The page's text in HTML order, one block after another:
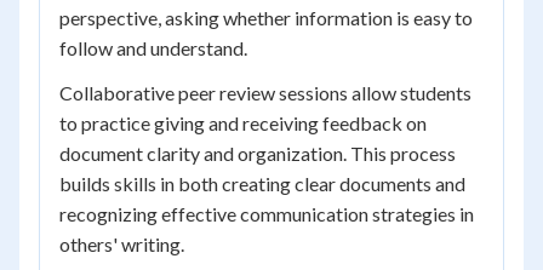
perspective, asking whether information is easy to
follow and understand.
Collaborative peer review sessions allow students
to practice giving and receiving feedback on
document clarity and organization. This process
builds skills in both creating clear documents and
recognizing effective communication strategies in
others' writing.